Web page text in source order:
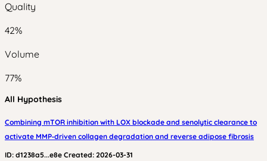
Quality
42%
Volume
77%
All Hypothesis
Combining mTOR inhibition with LOX blockade and senolytic clearance to
activate MMP‑driven collagen degradation and reverse adipose fibrosis
ID: d1238a5...e8e Created: 2026-03-31